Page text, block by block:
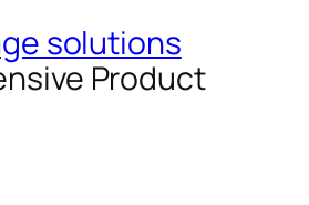
solutions
Product